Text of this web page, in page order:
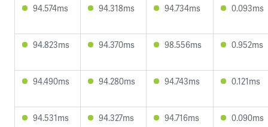
94.574ms 94.318ms 94.734ms 0.093ms
94.823ms 94.370ms 98.556ms 0.952ms
94.490ms 94.280ms 94.743ms 0.121ms
94.531ms 94.327ms 94.716ms 0.090ms